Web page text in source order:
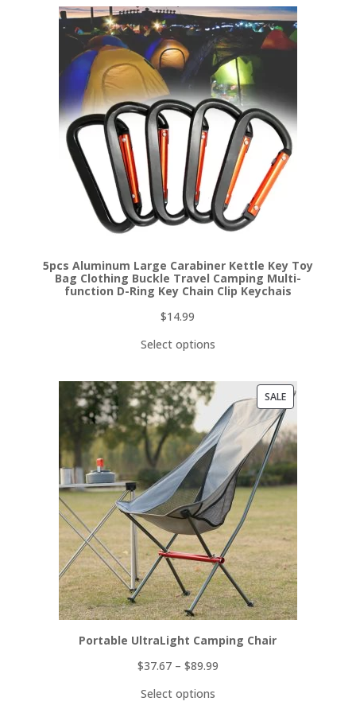
5pcs Aluminum Large Carabiner Kettle Key Toy
Bag Clothing Buckle Travel Camping Multi-
function D-Ring Key Chain Clip Keychais
$14.99
Select options
SALEPRODUCT
ON
SALE
Portable UltraLight Camping Chair
$37.67– $89.99
Select options